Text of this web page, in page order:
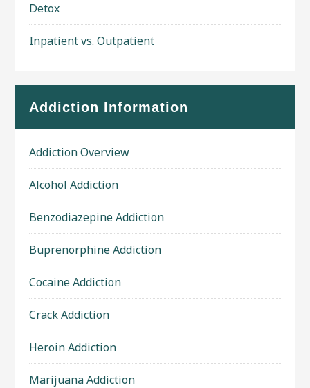
Detox
Inpatient vs. Outpatient
Addiction Information
Addiction Overview
Alcohol Addiction
Benzodiazepine Addiction
Buprenorphine Addiction
Cocaine Addiction
Crack Addiction
Heroin Addiction
Marijuana Addiction